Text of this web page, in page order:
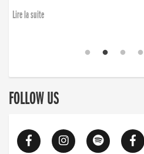
Lire la suite
FOLLOW US